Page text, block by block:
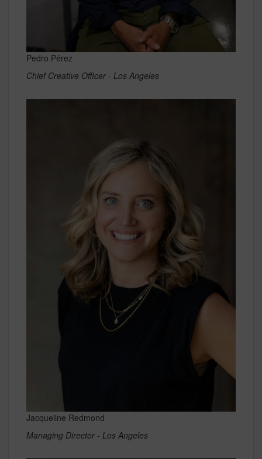
Pedro Pérez
Chief Creative Officer - Los Angeles
Jacqueline Redmond
Managing Director - Los Angeles